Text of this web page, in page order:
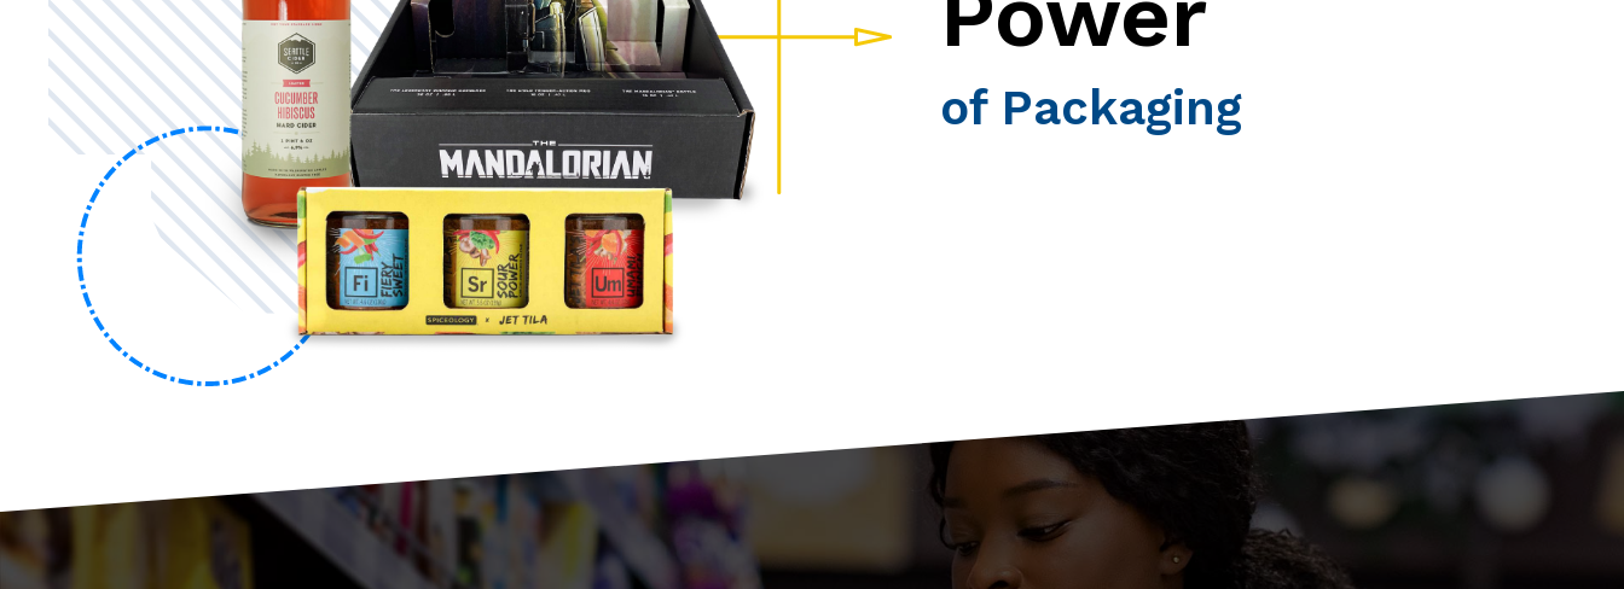
of Packaging